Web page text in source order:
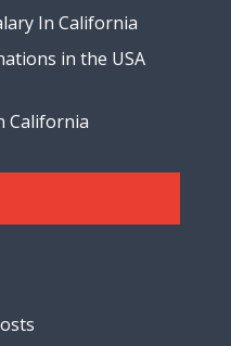
In California
in the USA
California